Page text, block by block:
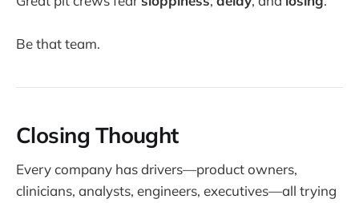
Be that team.
Closing Thought
Every company has drivers—product owners,
clinicians, analysts, engineers, executives—all trying